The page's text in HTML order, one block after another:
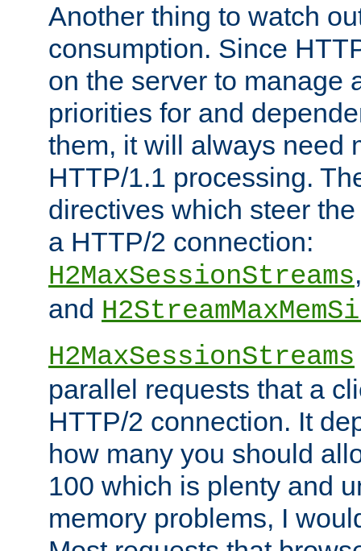
Another thing to watch
consumption. Since
on the server to manage
priorities for and
them, it will always need
HTTP/1.1 processing.
directives which steer
a HTTP/2 connection:
H2MaxSessionStreams
and
H2MaxSessionStreams
parallel requests that a
HTTP/2 connection. It
how many you should
100 which is plenty and
memory problems, I